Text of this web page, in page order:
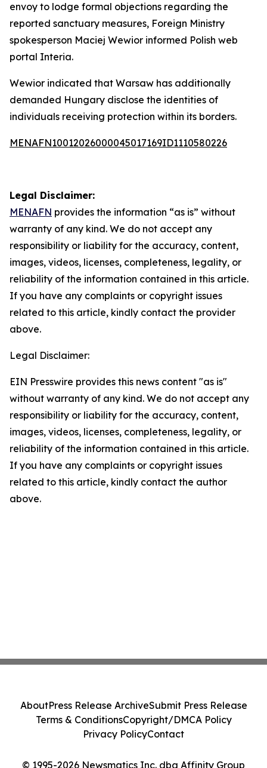
envoy to lodge formal objections regarding the
reported sanctuary measures, Foreign Ministry
spokesperson Maciej Wewior informed Polish web
portal Interia.
Wewior indicated that Warsaw has additionally
demanded Hungary disclose the identities of
individuals receiving protection within its borders.
MENAFN10012026000045017169ID1110580226
Legal Disclaimer:
MENAFN provides the information “as is” without
warranty of any kind. We do not accept any
responsibility or liability for the accuracy, content,
images, videos, licenses, completeness, legality, or
reliability of the information contained in this article.
If you have any complaints or copyright issues
related to this article, kindly contact the provider
above.
Legal Disclaimer:
EIN Presswire provides this news content "as is"
without warranty of any kind. We do not accept any
responsibility or liability for the accuracy, content,
images, videos, licenses, completeness, legality, or
reliability of the information contained in this article.
If you have any complaints or copyright issues
related to this article, kindly contact the author
above.
© 1995-2026 Newsmatics Inc. dba Affinity Group
AboutPress Release ArchiveSubmit Press Release
Terms & ConditionsCopyright/DMCA Policy
Privacy PolicyContact